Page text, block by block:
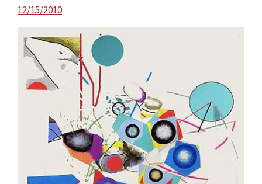
12/15/2010